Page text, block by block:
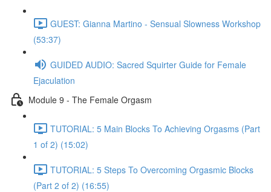
GUEST: Gianna Martino - Sensual Slowness Workshop
(53:37)
GUIDED AUDIO: Sacred Squirter Guide for Female
Ejaculation
Module 9 - The Female Orgasm
TUTORIAL: 5 Main Blocks To Achieving Orgasms (Part
1 of 2) (15:02)
TUTORIAL: 5 Steps To Overcoming Orgasmic Blocks
(Part 2 of 2) (16:55)